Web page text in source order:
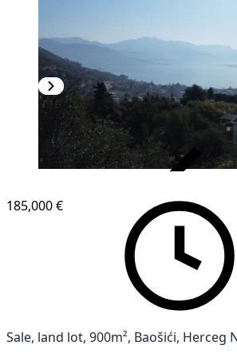
185,000 €
Sale, land lot, 900m², Baošići, Herceg